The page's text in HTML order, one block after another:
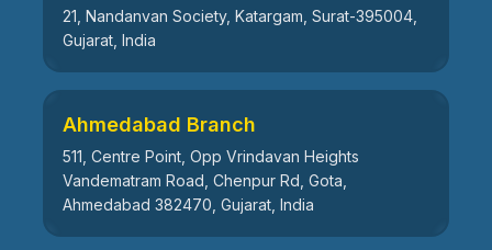
21, Nandanvan Society, Katargam, Surat-395004,
Gujarat, India
Ahmedabad Branch
511, Centre Point, Opp Vrindavan Heights
Vandematram Road, Chenpur Rd, Gota,
Ahmedabad 382470, Gujarat, India